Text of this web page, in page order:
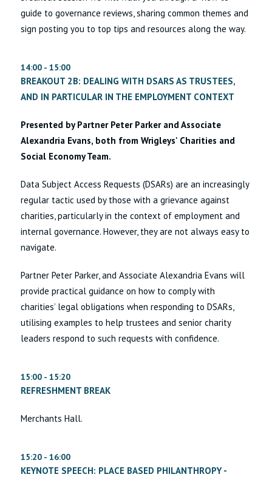
guide to governance reviews, sharing common themes and
sign posting you to top tips and resources along the way.
14:00 - 15:00
BREAKOUT 2B: DEALING WITH DSARS AS TRUSTEES,
AND IN PARTICULAR IN THE EMPLOYMENT CONTEXT
Presented by Partner Peter Parker and Associate
Alexandria Evans, both from Wrigleys' Charities and
Social Economy Team.
Data Subject Access Requests (DSARs) are an increasingly
regular tactic used by those with a grievance against
charities, particularly in the context of employment and
internal governance. However, they are not always easy to
navigate.
Partner Peter Parker, and Associate Alexandria Evans will
provide practical guidance on how to comply with
charities’ legal obligations when responding to DSARs,
utilising examples to help trustees and senior charity
leaders respond to such requests with confidence.
15:00 - 15:20
REFRESHMENT BREAK
Merchants Hall.
15:20 - 16:00
KEYNOTE SPEECH: PLACE BASED PHILANTHROPY -